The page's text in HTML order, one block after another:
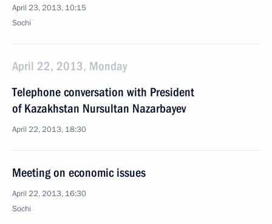
April 23, 2013, 10:15
Sochi
April 22, 2013, Monday
Telephone conversation with President
of Kazakhstan Nursultan Nazarbayev
April 22, 2013, 18:30
Meeting on economic issues
April 22, 2013, 16:30
Sochi